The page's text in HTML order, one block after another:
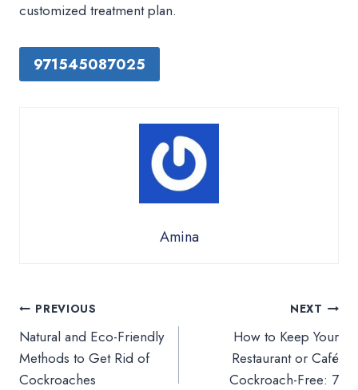
customized treatment plan.
971545087025
Amina
Post
navigation
PREVIOUS
Natural and Eco-Friendly
Methods to Get Rid of
Cockroaches
NEXT
How to Keep Your
Restaurant or Café
Cockroach-Free: 7